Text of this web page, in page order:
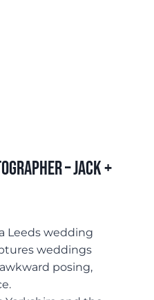
– Jack +
Leeds wedding
weddings
posing,